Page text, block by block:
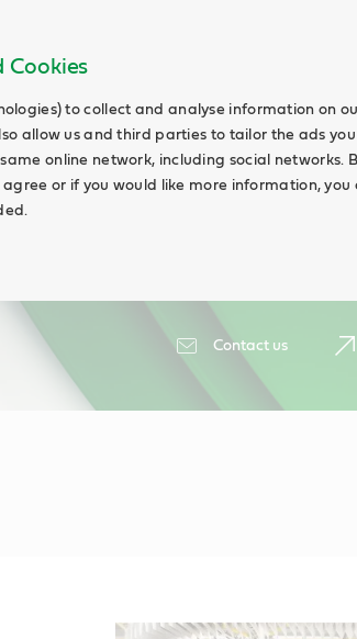
Cookies
to collect and analyse information on
allow us and third parties to tailor the ads you
online network, including social networks.
agree or if you would like more information,
Contact us